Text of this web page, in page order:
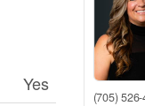
Yes
(705) 526-